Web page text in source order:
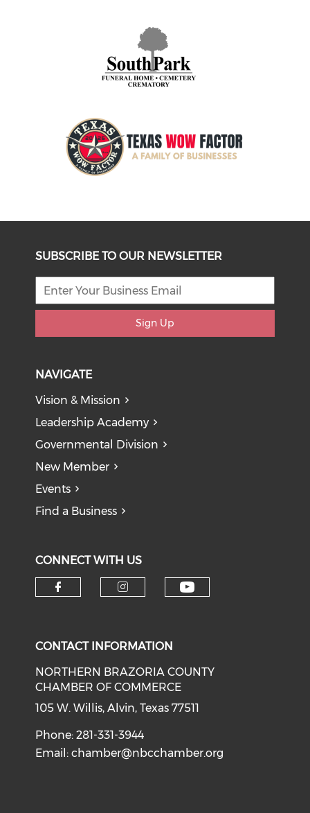
SUBSCRIBE TO OUR NEWSLETTER
Sign Up
NAVIGATE
Vision & Mission
Leadership Academy
Governmental Division
New Member
Events
Find a Business
CONNECT WITH US
CONTACT INFORMATION
NORTHERN BRAZORIA COUNTY
CHAMBER OF COMMERCE
105 W. Willis, Alvin, Texas 77511
Phone: 281-331-3944
Email:chamber@nbcchamber.org